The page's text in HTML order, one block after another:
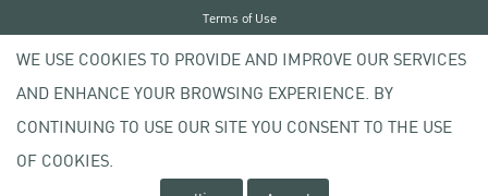
Copyright © 2020 Kasetsart University
Terms of Use
Privacy policy
WE USE COOKIES TO PROVIDE AND IMPROVE OUR SERVICES
AND ENHANCE YOUR BROWSING EXPERIENCE. BY
CONTINUING TO USE OUR SITE YOU CONSENT TO THE USE
OF COOKIES.